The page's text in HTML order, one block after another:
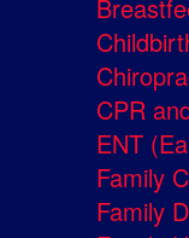
CPR
ENT
Family
Family